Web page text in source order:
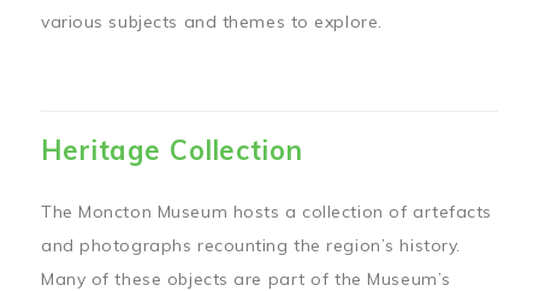
various subjects and themes to explore.
Heritage Collection
The Moncton Museum hosts a collection of artefacts
and photographs recounting the region’s history.
Many of these objects are part of the Museum’s